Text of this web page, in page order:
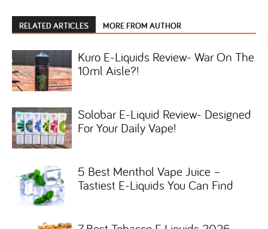
RELATED ARTICLES MORE FROM AUTHOR
Kuro E-Liquids Review- War On The
10ml Aisle?!
Solobar E-Liquid Review- Designed
For Your Daily Vape!
5 Best Menthol Vape Juice –
Tastiest E-Liquids You Can Find